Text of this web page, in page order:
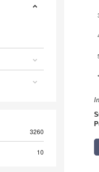
3260
10
*